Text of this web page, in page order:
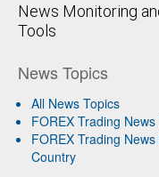
News Monitoring
Tools
News Topics
All News Topics
FOREX Trading
FOREX Trading News
Country